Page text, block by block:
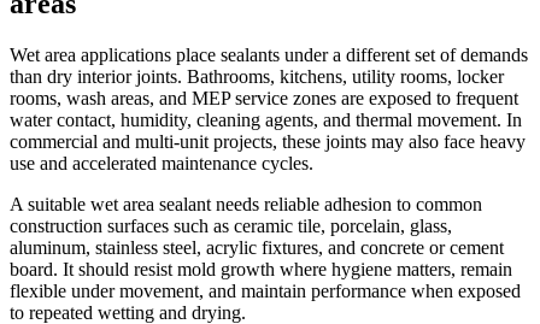
Wet area applications place sealants under a different set of demands
than dry interior joints. Bathrooms, kitchens, utility rooms, locker
rooms, wash areas, and MEP service zones are exposed to frequent
water contact, humidity, cleaning agents, and thermal movement. In
commercial and multi-unit projects, these joints may also face heavy
use and accelerated maintenance cycles.
A suitable wet area sealant needs reliable adhesion to common
construction surfaces such as ceramic tile, porcelain, glass,
aluminum, stainless steel, acrylic fixtures, and concrete or cement
board. It should resist mold growth where hygiene matters, remain
flexible under movement, and maintain performance when exposed
to repeated wetting and drying.